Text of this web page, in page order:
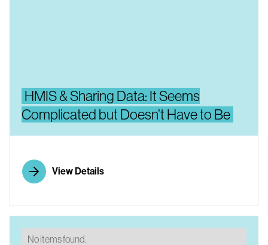
HMIS & Sharing Data: It Seems
Complicated but Doesn’t Have to Be
View Details
No items found.